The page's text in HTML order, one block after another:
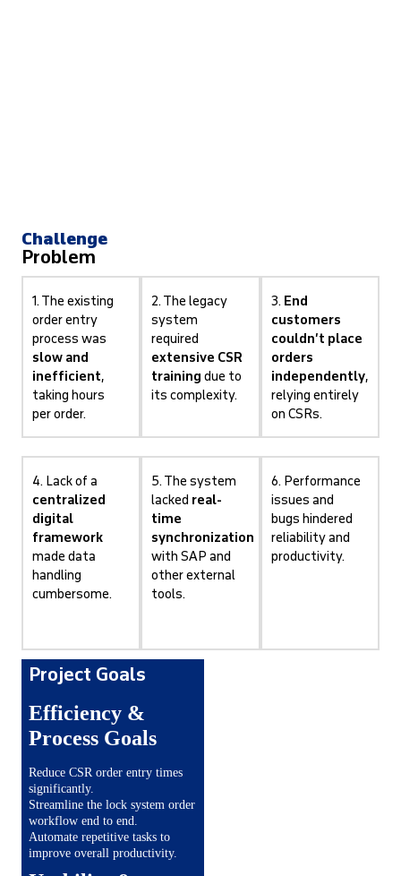
Challenge
Problem
1. The existing
order entry
process was
slow and
inefficient,
taking hours
per order.
2. The legacy
system
required
extensive CSR
trainingdue to
its complexity.
3. End
customers
couldn’t place
orders
independently,
relying entirely
on CSRs.
4. Lack of a
centralized
digital
framework
made data
handling
cumbersome.
5. The system
lacked real-
time
synchronization
with SAP and
other external
tools.
6. Performance
issues and
bugs hindered
reliability and
productivity.
Project Goals
Efficiency &
Process Goals
Reduce CSR order entry times
significantly.
Streamline the lock system order
workflow end to end.
Automate repetitive tasks to
improve overall productivity.